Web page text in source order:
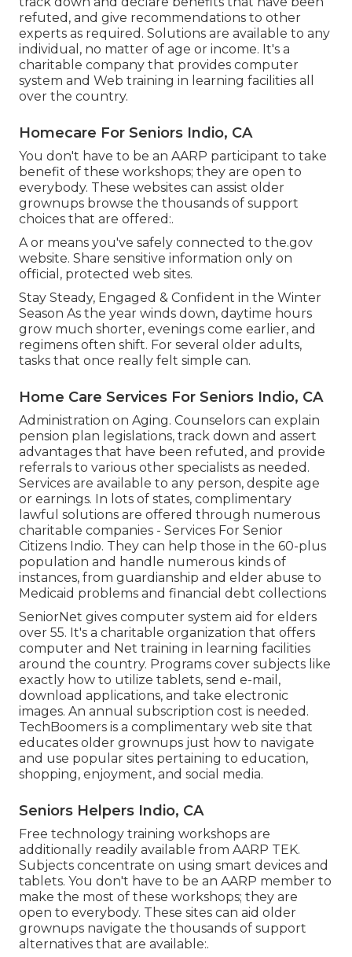
refuted, and give recommendations to other
experts as required. Solutions are available to any
individual, no matter of age or income. It's a
charitable company that provides computer
system and Web training in learning facilities all
over the country.
Homecare For Seniors Indio, CA
You don't have to be an AARP participant to take
benefit of these workshops; they are open to
everybody. These websites can assist older
grownups browse the thousands of support
choices that are offered:.
A or means you've safely connected to the.gov
website. Share sensitive information only on
official, protected web sites.
Stay Steady, Engaged & Confident in the Winter
Season As the year winds down, daytime hours
grow much shorter, evenings come earlier, and
regimens often shift. For several older adults,
tasks that once really felt simple can.
Home Care Services For Seniors Indio, CA
Administration on Aging. Counselors can explain
pension plan legislations, track down and assert
advantages that have been refuted, and provide
referrals to various other specialists as needed.
Services are available to any person, despite age
or earnings. In lots of states, complimentary
lawful solutions are offered through numerous
charitable companies - Services For Senior
Citizens Indio. They can help those in the 60-plus
population and handle numerous kinds of
instances, from guardianship and elder abuse to
Medicaid problems and financial debt collections
SeniorNet gives computer system aid for elders
over 55. It's a charitable organization that offers
computer and Net training in learning facilities
around the country. Programs cover subjects like
exactly how to utilize tablets, send e-mail,
download applications, and take electronic
images. An annual subscription cost is needed.
TechBoomers is a complimentary web site that
educates older grownups just how to navigate
and use popular sites pertaining to education,
shopping, enjoyment, and social media.
Seniors Helpers Indio, CA
Free technology training workshops are
additionally readily available from AARP TEK.
Subjects concentrate on using smart devices and
tablets. You don't have to be an AARP member to
make the most of these workshops; they are
open to everybody. These sites can aid older
grownups navigate the thousands of support
alternatives that are available:.